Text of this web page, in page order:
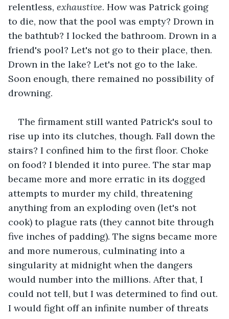
relentless, exhaustive. How was Patrick going
to die, now that the pool was empty? Drown in
the bathtub? I locked the bathroom. Drown in a
friend's pool? Let's not go to their place, then.
Drown in the lake? Let's not go to the lake.
Soon enough, there remained no possibility of
drowning.
The firmament still wanted Patrick's soul to
rise up into its clutches, though. Fall down the
stairs? I confined him to the first floor. Choke
on food? I blended it into puree. The star map
became more and more erratic in its dogged
attempts to murder my child, threatening
anything from an exploding oven (let's not
cook) to plague rats (they cannot bite through
five inches of padding). The signs became more
and more numerous, culminating into a
singularity at midnight when the dangers
would number into the millions. After that, I
could not tell, but I was determined to find out.
I would fight off an infinite number of threats